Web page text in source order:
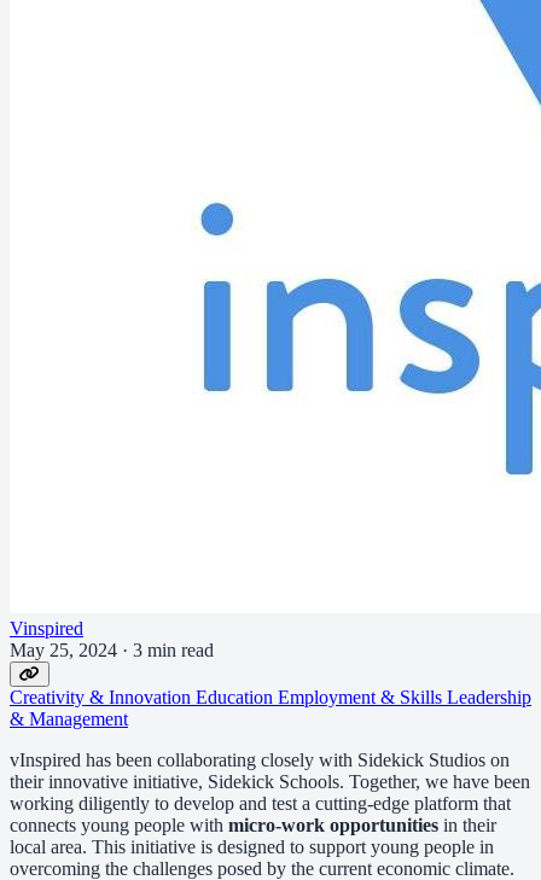
Vinspired
May 25, 2024 · 3 min read
Creativity & Innovation Education Employment & Skills Leadership
& Management
vInspired has been collaborating closely with Sidekick Studios on
their innovative initiative, Sidekick Schools. Together, we have been
working diligently to develop and test a cutting-edge platform that
connects young people with micro-work opportunities in their
local area. This initiative is designed to support young people in
overcoming the challenges posed by the current economic climate.